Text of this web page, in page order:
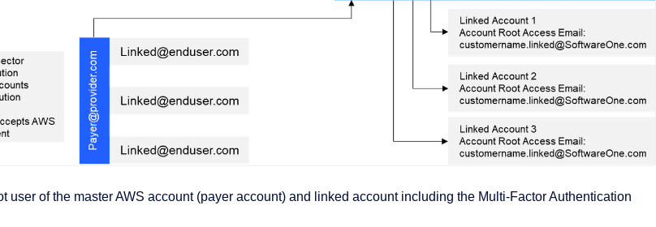
user of the master AWS account (payer account) and linked account including the Multi-Factor Authentication